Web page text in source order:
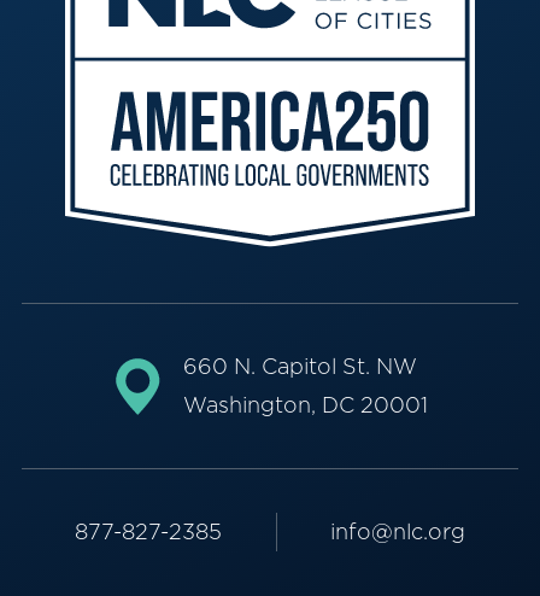
660 N. Capitol St. NW
Washington, DC 20001
877-827-2385 info@nlc.org